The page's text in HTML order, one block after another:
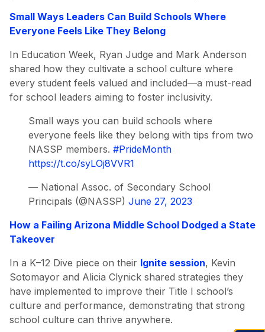
Small Ways Leaders Can Build Schools Where
Everyone Feels Like They Belong
In Education Week, Ryan Judge and Mark Anderson
shared how they cultivate a school culture where
every student feels valued and included—a must-read
for school leaders aiming to foster inclusivity.
Small ways you can build schools where
everyone feels like they belong with tips from two
NASSP members. #PrideMonth
https://t.co/syLOj8VVR1
— National Assoc. of Secondary School
Principals (@NASSP) June 27, 2023
How a Failing Arizona Middle School Dodged a State
Takeover
In a K–12 Dive piece on their Ignite session, Kevin
Sotomayor and Alicia Clynick shared strategies they
have implemented to improve their Title I school’s
culture and performance, demonstrating that strong
school culture can thrive anywhere.